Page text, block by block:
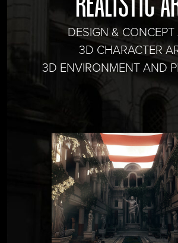
DESIGN & CONCEPT
3D CHARACTER
3D ENVIRONMENT AND